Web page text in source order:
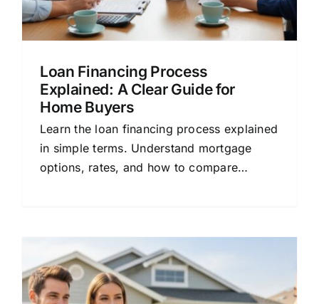
Loan Financing Process
Explained: A Clear Guide for
Home Buyers
Learn the loan financing process explained
in simple terms. Understand mortgage
options, rates, and how to compare